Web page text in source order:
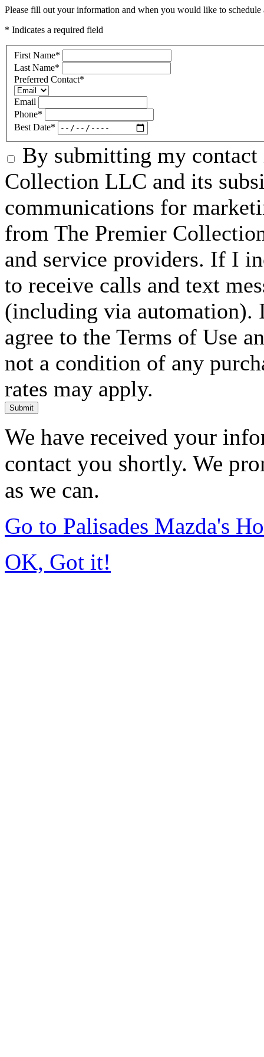
Please fill out your information and when you would like to
* Indicates a required field
First Name*
Last Name*
Preferred Contact*
Email
Phone*
Best Date*
By submitting my
Collection LLC and its
communications for
from The Premier
and service providers. If I
to receive calls and text
(including via automation).
agree to the Terms of Use
not a condition of any
rates may apply.
Submit
We have received your
contact you shortly. We
as we can.
Go to Palisades Mazda's
OK, Got it!